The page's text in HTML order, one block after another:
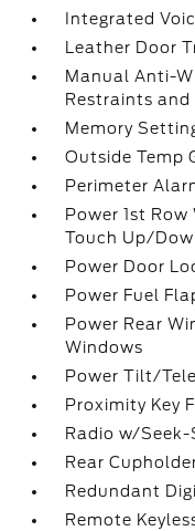
Integrated
Leather Door
Manual Anti-
Restraints and
Memory
Outside Temp
Perimeter
Power 1st
Touch Up/
Power Door
Power Fuel
Power Rear
Windows
Power Tilt/
Proximity Key
Radio w/Seek-
Rear
Redundant
Remote